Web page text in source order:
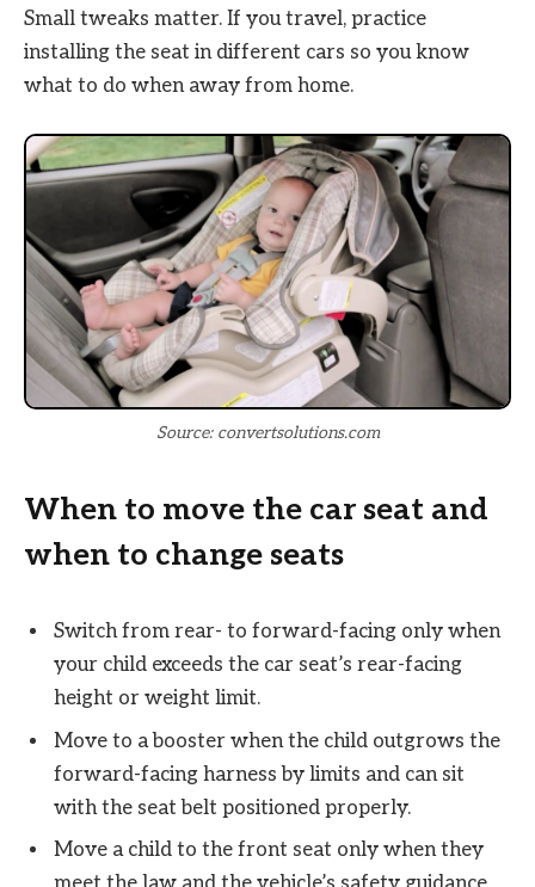
Small tweaks matter. If you travel, practice
installing the seat in different cars so you know
what to do when away from home.
Source: convertsolutions.com
When to move the car seat and
when to change seats
Switch from rear- to forward-facing only when
your child exceeds the car seat’s rear-facing
height or weight limit.
Move to a booster when the child outgrows the
forward-facing harness by limits and can sit
with the seat belt positioned properly.
Move a child to the front seat only when they